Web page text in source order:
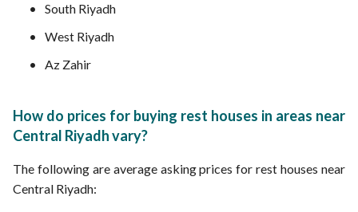
South Riyadh
West Riyadh
Az Zahir
How do prices for buying rest houses in areas near
Central Riyadh vary?
The following are average asking prices for rest houses near
Central Riyadh: